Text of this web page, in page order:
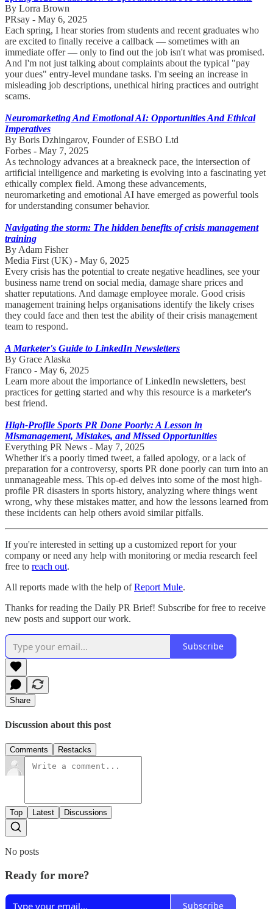
By Lorra Brown
PRsay - May 6, 2025
Each spring, I hear stories from students and recent graduates who
are excited to finally receive a callback — sometimes with an
immediate offer — only to find out the job isn't what was promised.
And I'm not just talking about complaints about the typical "pay
your dues" entry-level mundane tasks. I'm seeing an increase in
misleading job descriptions, unethical hiring practices and outright
scams.
Neuromarketing And Emotional AI: Opportunities And Ethical
Imperatives
By Boris Dzhingarov, Founder of ESBO Ltd
Forbes - May 7, 2025
As technology advances at a breakneck pace, the intersection of
artificial intelligence and marketing is evolving into a fascinating yet
ethically complex field. Among these advancements,
neuromarketing and emotional AI have emerged as powerful tools
for understanding consumer behavior.
Navigating the storm: The hidden benefits of crisis management
training
By Adam Fisher
Media First (UK) - May 6, 2025
Every crisis has the potential to create negative headlines, see your
business name trend on social media, damage share prices and
shatter reputations. And damage employee morale. Good crisis
management training helps organisations identify the likely crises
they could face and then test the ability of their crisis management
team to respond.
A Marketer's Guide to LinkedIn Newsletters
By Grace Alaska
Franco - May 6, 2025
Learn more about the importance of LinkedIn newsletters, best
practices for getting started and why this resource is a marketer's
best friend.
High-Profile Sports PR Done Poorly: A Lesson in
Mismanagement, Mistakes, and Missed Opportunities
Everything PR News - May 7, 2025
Whether it's a poorly timed tweet, a failed apology, or a lack of
preparation for a controversy, sports PR done poorly can turn into an
unmanageable mess. This op-ed delves into some of the most high-
profile PR disasters in sports history, analyzing where things went
wrong, why these mistakes matter, and how the lessons learned from
these incidents can help others avoid similar pitfalls.
If you're interested in setting up a customized report for your
company or need any help with monitoring or media research feel
free to reach out.
All reports made with the help ofReport Mule.
Thanks for reading the Daily PR Brief! Subscribe for free to receive
new posts and support our work.
Subscribe
Share
Discussion about this post
Comments Restacks
Top Latest Discussions
No posts
Ready for more?
Subscribe